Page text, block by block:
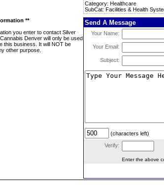
Category: Healthcare
SubCat: Facilities & Health
**
you enter to contact Silver
Denver will only be used
this business. It will NOT be
other purpose.
Send A Message
Your Name:
Your Email:
Subject:
(characters left)
Verify:
Enter the above